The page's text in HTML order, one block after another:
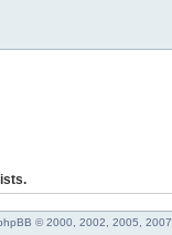
© 2000, 2002, 2005, 2007